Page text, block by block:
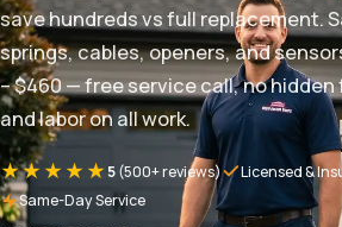
save hundreds vs full replacement.
springs, cables, openers, and
– $460 — free service call, no hidden
and labor on all work.
★★★★★ 5(500+ reviews) Licensed &
Same-Day Service